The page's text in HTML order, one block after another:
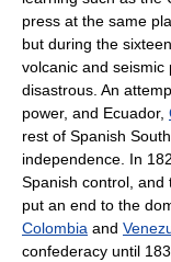
press at the same
but during the
volcanic and
disastrous. An
power, and Ecuador,
rest of Spanish
independence. In
Spanish control, and
put an end to the
Colombia and
confederacy until